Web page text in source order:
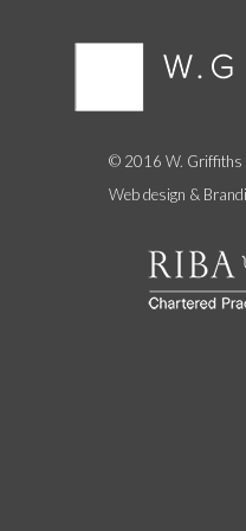
© 2016 W. Griffiths
Web design &